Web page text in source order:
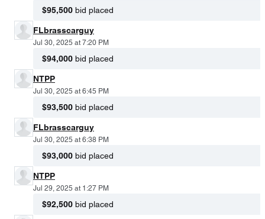
$95,500 bid placed
FLbrasscarguy
Jul 30, 2025 at 7:20 PM
$94,000 bid placed
NTPP
Jul 30, 2025 at 6:45 PM
$93,500 bid placed
FLbrasscarguy
Jul 30, 2025 at 6:38 PM
$93,000 bid placed
NTPP
Jul 29, 2025 at 1:27 PM
$92,500 bid placed